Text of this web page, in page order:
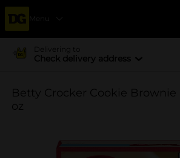
Menu
Delivering to
Check delivery address
Betty Crocker Cookie Brownie
oz